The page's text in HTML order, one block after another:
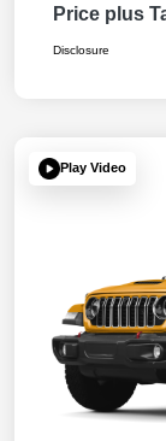
Price plus
Disclosure
Play Video